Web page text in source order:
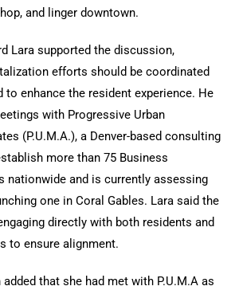
and linger downtown.
Lara supported the discussion,
efforts should be coordinated
to enhance the resident experience. He
with Progressive Urban
(P.U.M.A.), a Denver-based consulting
more than 75 Business
nationwide and is currently assessing
one in Coral Gables. Lara said the
directly with both residents and
to ensure alignment.
that she had met with P.U.M.A as